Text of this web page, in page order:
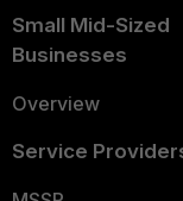
Small Mid-Sized
Businesses
Overview
Service